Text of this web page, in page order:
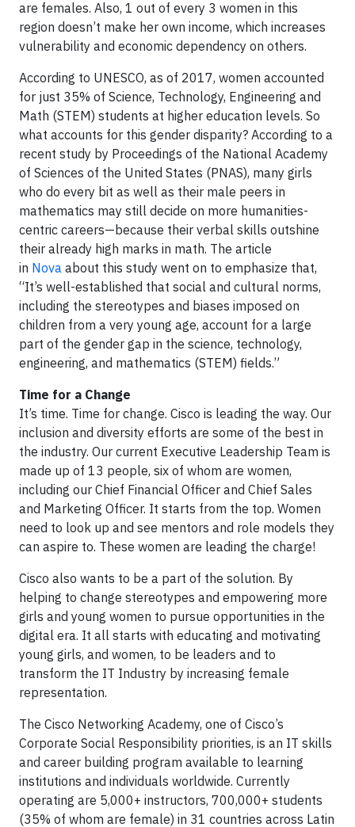
are females. Also, 1 out of every 3 women in this
region doesn’t make her own income, which increases
vulnerability and economic dependency on others.
According to UNESCO, as of 2017, women accounted
for just 35% of Science, Technology, Engineering and
Math (STEM) students at higher education levels. So
what accounts for this gender disparity? According to a
recent study by Proceedings of the National Academy
of Sciences of the United States (PNAS), many girls
who do every bit as well as their male peers in
mathematics may still decide on more humanities-
centric careers—because their verbal skills outshine
their already high marks in math. The article
in Nova about this study went on to emphasize that,
“It’s well-established that social and cultural norms,
including the stereotypes and biases imposed on
children from a very young age, account for a large
part of the gender gap in the science, technology,
engineering, and mathematics (STEM) fields.”
Time for a Change
It’s time. Time for change. Cisco is leading the way. Our
inclusion and diversity efforts are some of the best in
the industry. Our current Executive Leadership Team is
made up of 13 people, six of whom are women,
including our Chief Financial Officer and Chief Sales
and Marketing Officer. It starts from the top. Women
need to look up and see mentors and role models they
can aspire to. These women are leading the charge!
Cisco also wants to be a part of the solution. By
helping to change stereotypes and empowering more
girls and young women to pursue opportunities in the
digital era. It all starts with educating and motivating
young girls, and women, to be leaders and to
transform the IT Industry by increasing female
representation.
The Cisco Networking Academy, one of Cisco’s
Corporate Social Responsibility priorities, is an IT skills
and career building program available to learning
institutions and individuals worldwide. Currently
operating are 5,000+ instructors, 700,000+ students
(35% of whom are female) in 31 countries across Latin